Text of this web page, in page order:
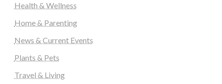
Health & Wellness
Home & Parenting
News & Current Events
Plants & Pets
Travel & Living